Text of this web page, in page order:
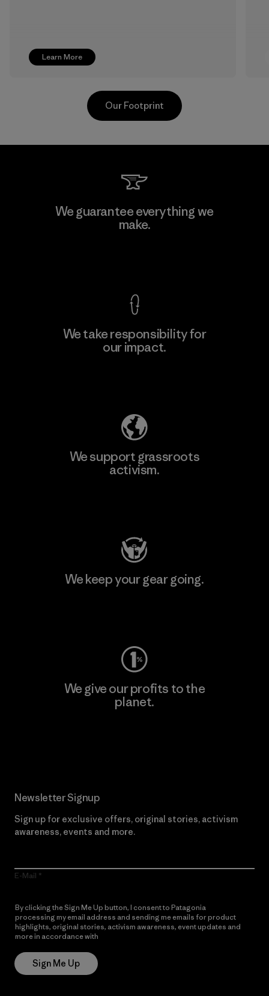
Learn More
TAV Limited
Our Footprint
We guarantee everything we
make.
We take responsibility for
our impact.
We support grassroots
activism.
We keep your gear going.
We give our profits to the
planet.
Newsletter Signup
Sign up for exclusive offers, original stories, activism
awareness, events and more.
E-Mail
By clicking the Sign Me Up button, I consent to Patagonia
processing my email address and sending me emails for product
highlights, original stories, activism awareness, event updates and
more in accordance with
Sign Me Up